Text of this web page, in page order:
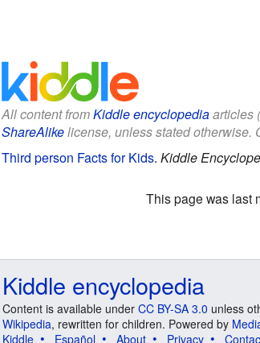
All content fromKiddle encyclopediaarticles
ShareAlikelicense, unless stated otherwise.
Third person Facts for Kids. Kiddle
This page was last
Kiddle encyclopedia
Content is available under CC BY-SA 3.0 unless
Wikipedia, rewritten for children. Powered by
Kiddle
Español About Privacy